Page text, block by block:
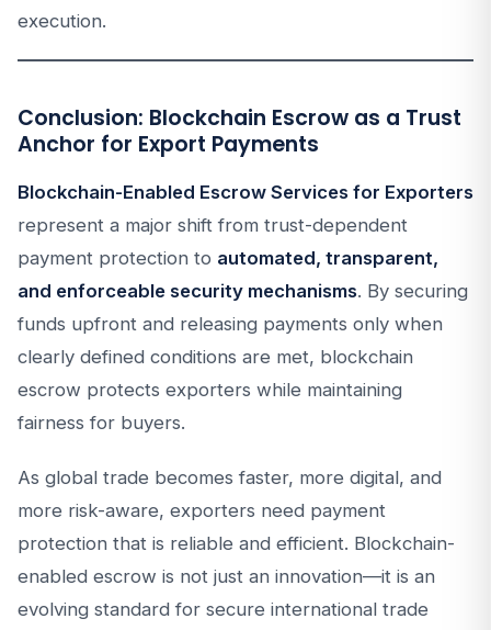
execution.
Conclusion: Blockchain Escrow as a Trust
Anchor for Export Payments
Blockchain-Enabled Escrow Services for Exporters
represent a major shift from trust-dependent
payment protection to automated, transparent,
and enforceable security mechanisms. By securing
funds upfront and releasing payments only when
clearly defined conditions are met, blockchain
escrow protects exporters while maintaining
fairness for buyers.
As global trade becomes faster, more digital, and
more risk-aware, exporters need payment
protection that is reliable and efficient. Blockchain-
enabled escrow is not just an innovation—it is an
evolving standard for secure international trade